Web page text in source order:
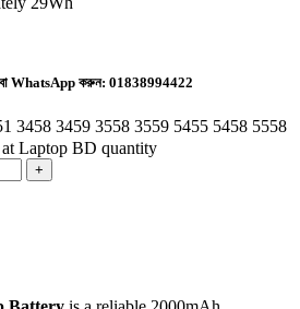
বা WhatsApp করুন: 01838994422
3458 3459 3558 3559 5455 5458 5558
Laptop BD quantity